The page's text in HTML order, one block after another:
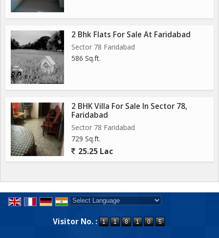
2 Bhk Flats For Sale At Faridabad
Sector 78 Faridabad
586 Sq.ft.
2 BHK Villa For Sale In Sector 78,
Faridabad
Sector 78 Faridabad
729 Sq.ft.
25.25 Lac
Visitor No. :